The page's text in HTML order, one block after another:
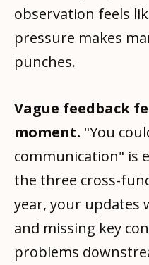
observation feels
pressure makes
punches.
Vague feedback
moment. "You
communication" is
the three cross-
year, your updates
and missing key
problems